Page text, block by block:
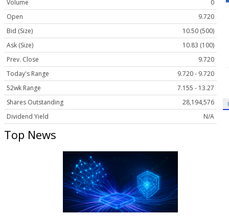
Volume
0
Open
9.720
Bid (Size)
10.50 (500)
Ask (Size)
10.83 (100)
Prev. Close
9.720
Today's Range
9.720 - 9.720
52wk Range
7.155 - 13.27
Shares Outstanding
28,194,576
Dividend Yield
N/A
Top News